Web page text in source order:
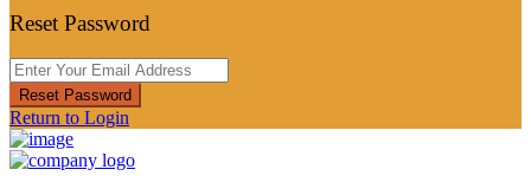
Reset Password
Reset Password
Return to Login